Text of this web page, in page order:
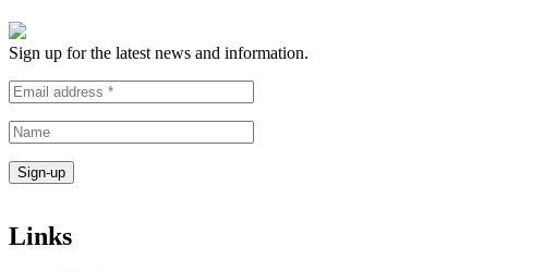
Sign up for the latest news and information.
Links